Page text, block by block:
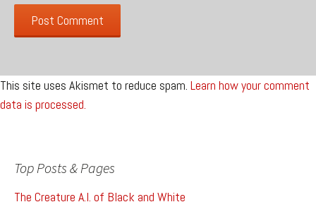
This site uses Akismet to reduce spam. Learn how your comment
data is processed.
Top Posts & Pages
The Creature A.I. of Black and White